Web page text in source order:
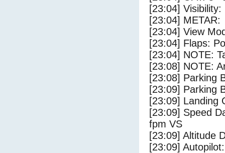
[23:04] Visibility:
[23:04] METAR:
[23:04] View
[23:04] Flaps:
[23:04] NOTE:
[23:08] NOTE:
[23:08] Parking
[23:09] Parking
[23:09] Landing
[23:09] Speed
fpm VS
[23:09] Altitude
[23:09]